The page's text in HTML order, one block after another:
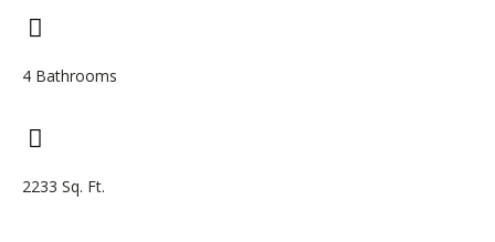
4 Bathrooms
2233 Sq. Ft.